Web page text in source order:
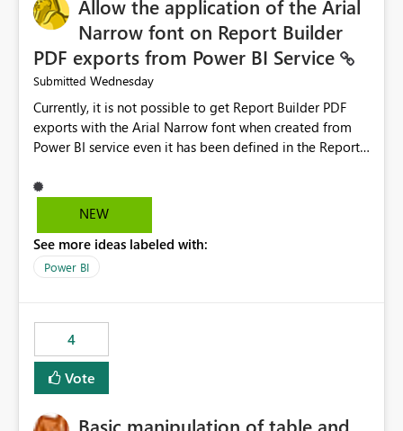
Allow the application of the Arial
Narrow font on Report Builder
PDF exports from Power BI Service
Submitted Wednesday
Currently, it is not possible to get Report Builder PDF
exports with the Arial Narrow font when created from
Power BI service even it has been defined in the Report
not listed as default font in the supported Typography
settings: Font List Windows 11 - Typography | Microsoft
font is a business requirement for specific reports
submissions.
NEW
See more ideas labeled with:
Power BI
4
Vote